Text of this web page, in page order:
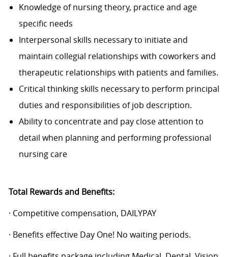
Knowledge of nursing theory, practice and age
specific needs
Interpersonal skills necessary to initiate and
maintain collegial relationships with coworkers and
therapeutic relationships with patients and families.
Critical thinking skills necessary to perform principal
duties and responsibilities of job description.
Ability to concentrate and pay close attention to
detail when planning and performing professional
nursing care
Total Rewards and Benefits:
· Competitive compensation, DAILYPAY
· Benefits effective Day One! No waiting periods.